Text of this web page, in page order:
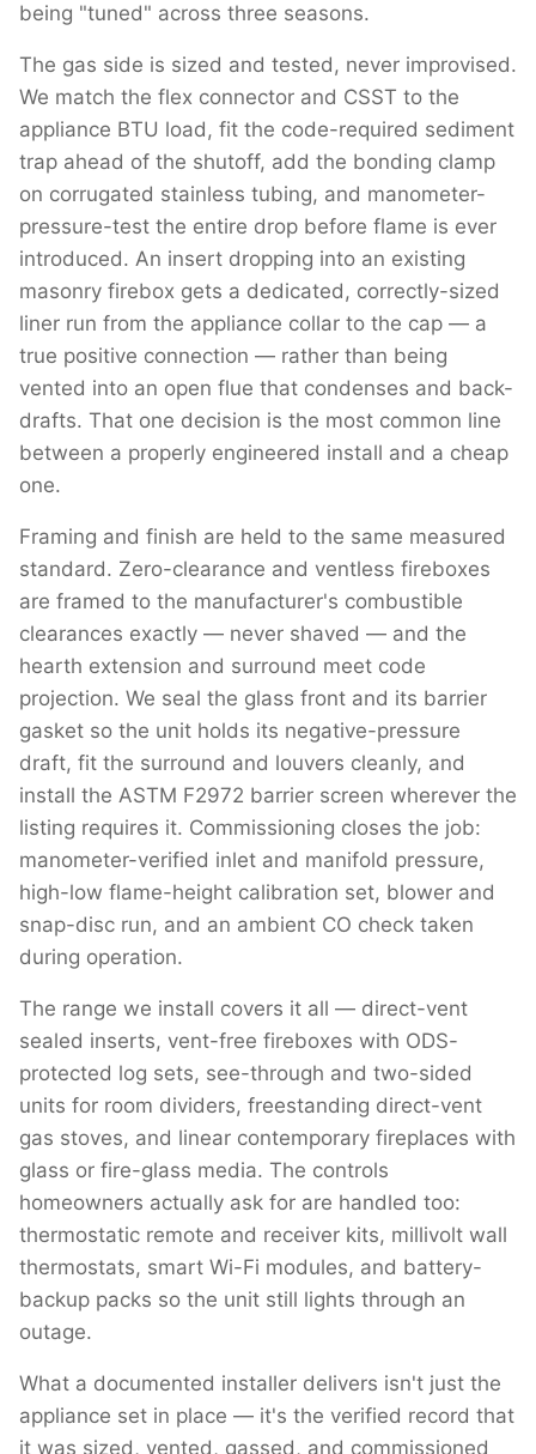
being "tuned" across three seasons.
The gas side is sized and tested, never improvised.
We match the flex connector and CSST to the
appliance BTU load, fit the code-required sediment
trap ahead of the shutoff, add the bonding clamp
on corrugated stainless tubing, and manometer-
pressure-test the entire drop before flame is ever
introduced. An insert dropping into an existing
masonry firebox gets a dedicated, correctly-sized
liner run from the appliance collar to the cap — a
true positive connection — rather than being
vented into an open flue that condenses and back-
drafts. That one decision is the most common line
between a properly engineered install and a cheap
one.
Framing and finish are held to the same measured
standard. Zero-clearance and ventless fireboxes
are framed to the manufacturer's combustible
clearances exactly — never shaved — and the
hearth extension and surround meet code
projection. We seal the glass front and its barrier
gasket so the unit holds its negative-pressure
draft, fit the surround and louvers cleanly, and
install the ASTM F2972 barrier screen wherever the
listing requires it. Commissioning closes the job:
manometer-verified inlet and manifold pressure,
high-low flame-height calibration set, blower and
snap-disc run, and an ambient CO check taken
during operation.
The range we install covers it all — direct-vent
sealed inserts, vent-free fireboxes with ODS-
protected log sets, see-through and two-sided
units for room dividers, freestanding direct-vent
gas stoves, and linear contemporary fireplaces with
glass or fire-glass media. The controls
homeowners actually ask for are handled too:
thermostatic remote and receiver kits, millivolt wall
thermostats, smart Wi-Fi modules, and battery-
backup packs so the unit still lights through an
outage.
What a documented installer delivers isn't just the
appliance set in place — it's the verified record that
it was sized, vented, gassed, and commissioned